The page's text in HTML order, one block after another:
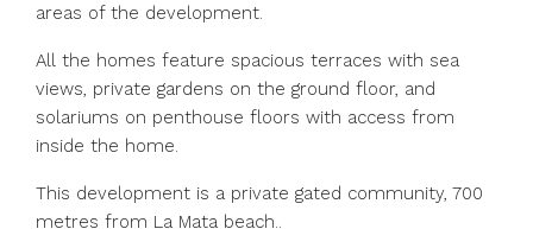
areas of the development.
All the homes feature spacious terraces with sea
views, private gardens on the ground floor, and
solariums on penthouse floors with access from
inside the home.
This development is a private gated community, 700
metres from La Mata beach..